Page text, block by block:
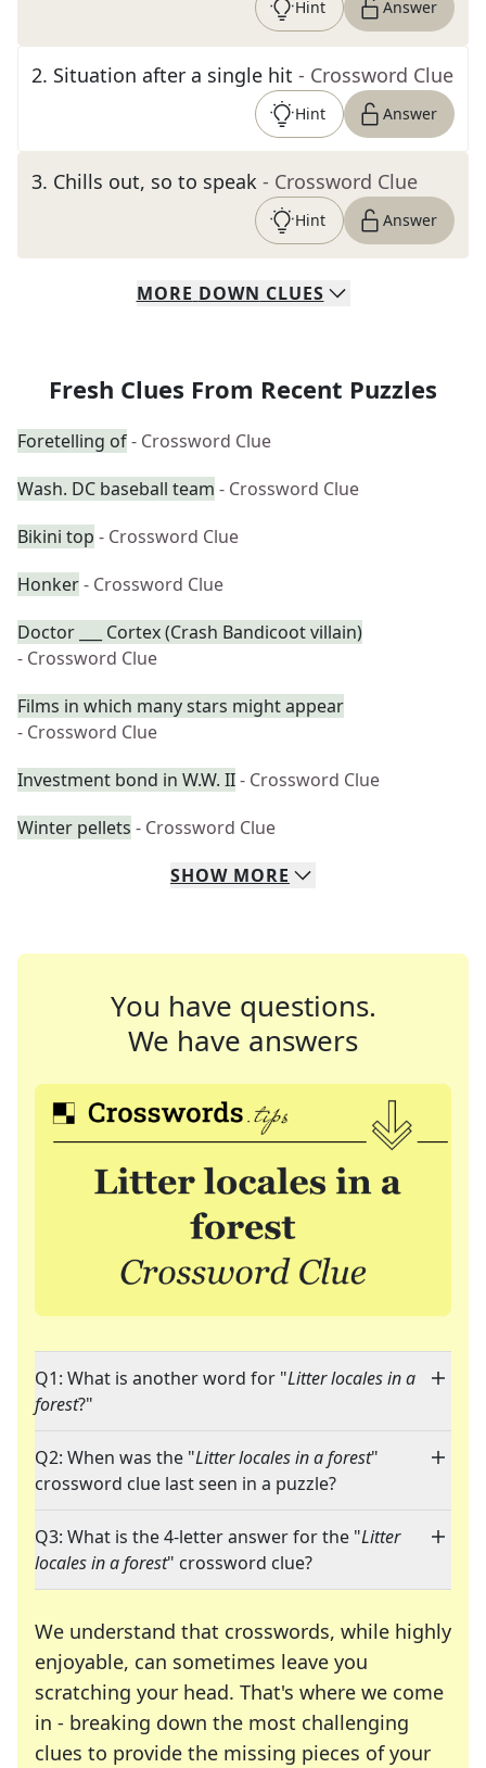
Hint Answer
2. Situation after a single hit - Crossword Clue
Hint Answer
3. Chills out, so to speak - Crossword Clue
Hint Answer
MORE DOWN CLUES
Fresh Clues From Recent Puzzles
Foretelling of- Crossword Clue
Wash. DC baseball team - Crossword Clue
Bikini top - Crossword Clue
Honker- Crossword Clue
Doctor ___ Cortex (Crash Bandicoot villain)
- Crossword Clue
Films in which many stars might appear
- Crossword Clue
Investment bond in W.W. II- Crossword Clue
Winter pellets - Crossword Clue
SHOW MORE
You have questions.
We have answers
Q1: What is another word for "Litter locales in a
forest?"
Q2: When was the "Litter locales in a forest"
crossword clue last seen in a puzzle?
Q3: What is the 4-letter answer for the "Litter
locales in a forest" crossword clue?
We understand that crosswords, while highly
enjoyable, can sometimes leave you
scratching your head. That's where we come
in - breaking down the most challenging
clues to provide the missing pieces of your